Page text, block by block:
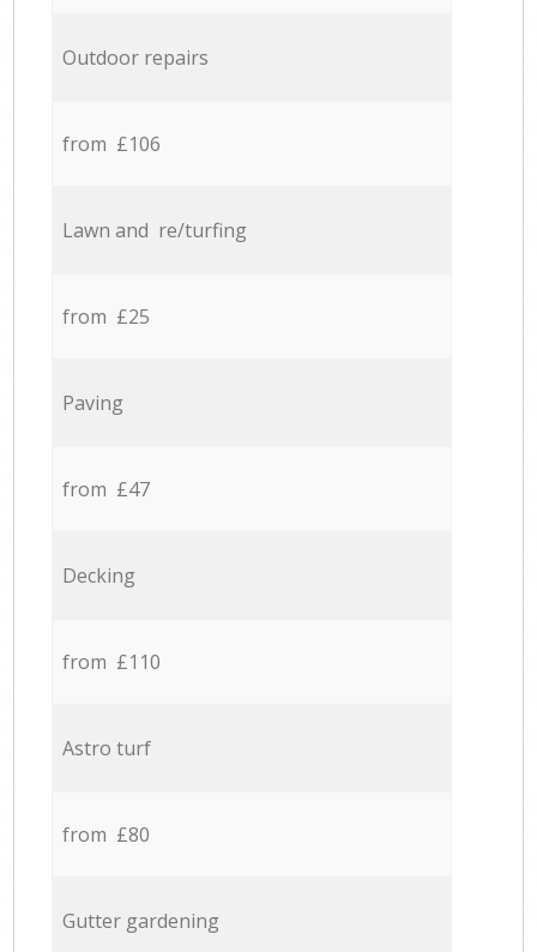
Outdoor repairs
from £106
Lawn and re/turfing
from £25
Paving
from £47
Decking
from £110
Astro turf
from £80
Gutter gardening